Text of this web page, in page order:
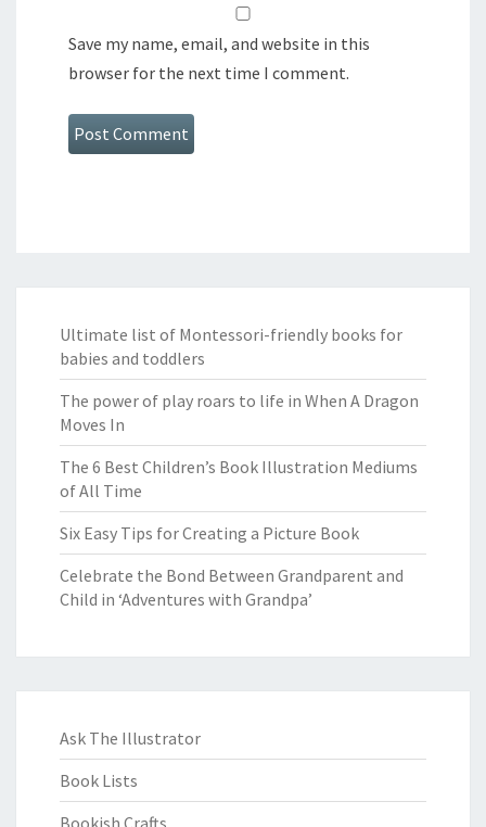
Save my name, email, and website in this
browser for the next time I comment.
Ultimate list of Montessori-friendly books for
babies and toddlers
The power of play roars to life in When A Dragon
Moves In
The 6 Best Children’s Book Illustration Mediums
of All Time
Six Easy Tips for Creating a Picture Book
Celebrate the Bond Between Grandparent and
Child in ‘Adventures with Grandpa’
Ask The Illustrator
Book Lists